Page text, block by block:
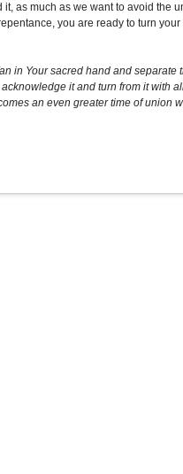
as much as we want to avoid the
you are ready to turn
in Your sacred hand and
it and turn from it with
an even greater time of union